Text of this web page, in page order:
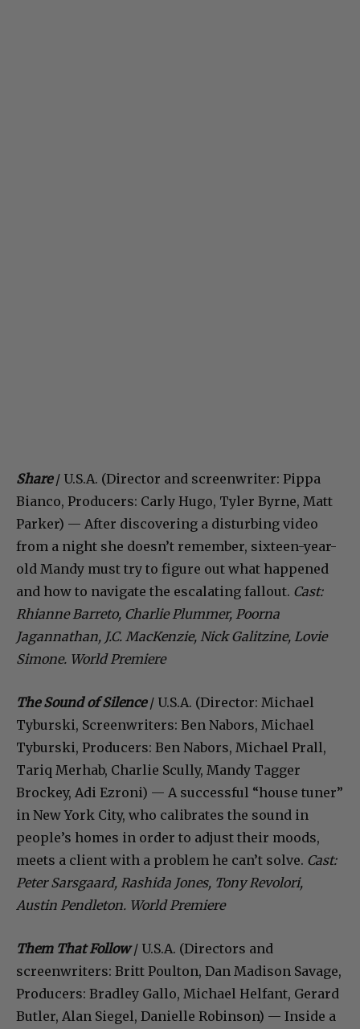
Share/ U.S.A. (Director and screenwriter: Pippa
Bianco, Producers: Carly Hugo, Tyler Byrne, Matt
Parker) — After discovering a disturbing video
from a night she doesn’t remember, sixteen-year-
old Mandy must try to figure out what happened
and how to navigate the escalating fallout. Cast:
Rhianne Barreto, Charlie Plummer, Poorna
Jagannathan, J.C. MacKenzie, Nick Galitzine, Lovie
Simone. World Premiere
The Sound of Silence/ U.S.A. (Director: Michael
Tyburski, Screenwriters: Ben Nabors, Michael
Tyburski, Producers: Ben Nabors, Michael Prall,
Tariq Merhab, Charlie Scully, Mandy Tagger
Brockey, Adi Ezroni) — A successful “house tuner”
in New York City, who calibrates the sound in
people’s homes in order to adjust their moods,
meets a client with a problem he can’t solve. Cast:
Peter Sarsgaard, Rashida Jones, Tony Revolori,
Austin Pendleton. World Premiere
Them That Follow/ U.S.A. (Directors and
screenwriters: Britt Poulton, Dan Madison Savage,
Producers: Bradley Gallo, Michael Helfant, Gerard
Butler, Alan Siegel, Danielle Robinson) — Inside a